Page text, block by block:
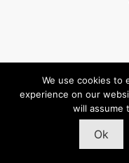
We use cookies to
experience on our
will assume
Ok